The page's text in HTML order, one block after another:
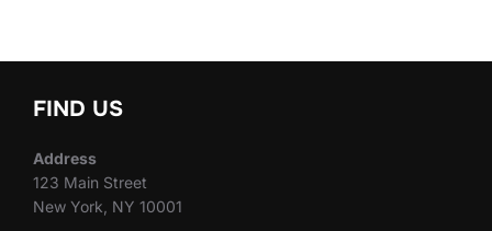
FIND US
Address
123 Main Street
New York, NY 10001